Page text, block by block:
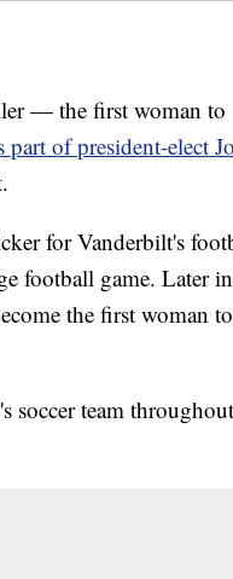
— the first woman to
part of president-elect
for Vanderbilt's
football game. Later
the first woman to
soccer team